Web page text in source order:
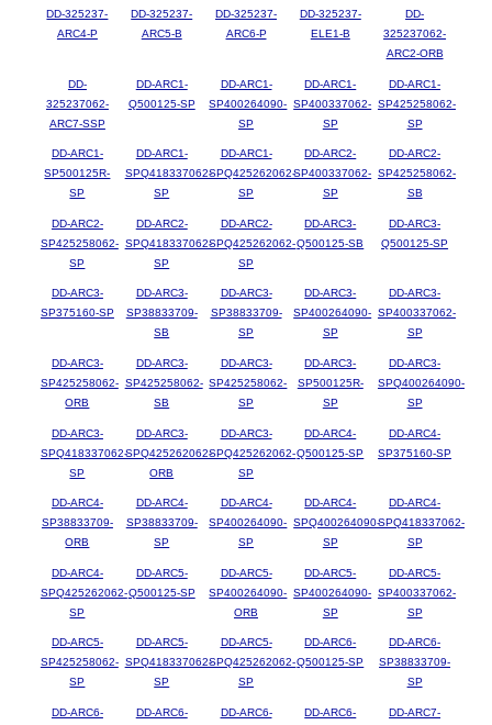
DD-325237-
ARC4-P
DD-325237-
ARC5-B
DD-325237-
ARC6-P
DD-325237-
ELE1-B
DD-
325237062-
ARC2-ORB
DD-
325237062-
ARC7-SSP
DD-ARC1-
Q500125-SP
DD-ARC1-
SP400264090-
SP
DD-ARC1-
SP400337062-
SP
DD-ARC1-
SP425258062-
SP
DD-ARC1-
SP500125R-
SP
DD-ARC1-
SPQ418337062-
SP
DD-ARC1-
SPQ425262062-
SP
DD-ARC2-
SP400337062-
SP
DD-ARC2-
SP425258062-
SB
DD-ARC2-
SP425258062-
SP
DD-ARC2-
SPQ418337062-
SP
DD-ARC2-
SPQ425262062-
SP
DD-ARC3-
Q500125-SB
DD-ARC3-
Q500125-SP
DD-ARC3-
SP375160-SP
DD-ARC3-
SP38833709-
SB
DD-ARC3-
SP38833709-
SP
DD-ARC3-
SP400264090-
SP
DD-ARC3-
SP400337062-
SP
DD-ARC3-
SP425258062-
ORB
DD-ARC3-
SP425258062-
SB
DD-ARC3-
SP425258062-
SP
DD-ARC3-
SP500125R-
SP
DD-ARC3-
SPQ400264090-
SP
DD-ARC3-
SPQ418337062-
SP
DD-ARC3-
SPQ425262062-
ORB
DD-ARC3-
SPQ425262062-
SP
DD-ARC4-
Q500125-SP
DD-ARC4-
SP375160-SP
DD-ARC4-
SP38833709-
ORB
DD-ARC4-
SP38833709-
SP
DD-ARC4-
SP400264090-
SP
DD-ARC4-
SPQ400264090-
SP
DD-ARC4-
SPQ418337062-
SP
DD-ARC4-
SPQ425262062-
SP
DD-ARC5-
Q500125-SP
DD-ARC5-
SP400264090-
ORB
DD-ARC5-
SP400264090-
SP
DD-ARC5-
SP400337062-
SP
DD-ARC5-
SP425258062-
SP
DD-ARC5-
SPQ418337062-
SP
DD-ARC5-
SPQ425262062-
SP
DD-ARC6-
Q500125-SP
DD-ARC6-
SP38833709-
SP
DD-ARC6- DD-ARC6- DD-ARC6- DD-ARC6- DD-ARC7-